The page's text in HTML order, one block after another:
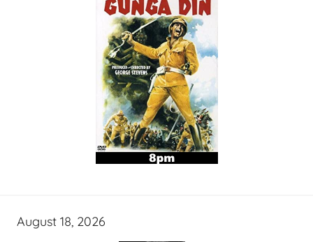
August 18, 2026